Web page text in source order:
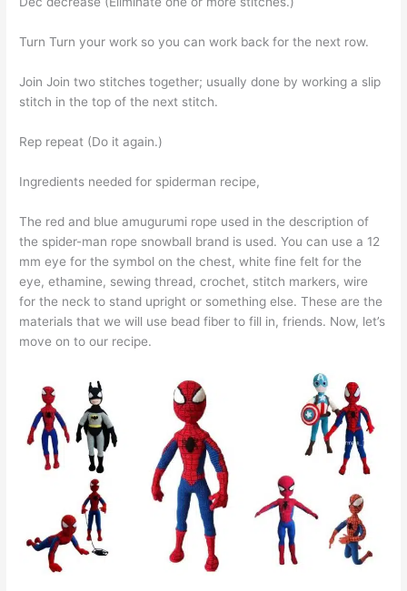
Turn Turn your work so you can work back for the next row.
Join Join two stitches together; usually done by working a slip
stitch in the top of the next stitch.
Rep repeat (Do it again.)
Ingredients needed for spiderman recipe,
The red and blue amugurumi rope used in the description of
the spider-man rope snowball brand is used. You can use a 12
mm eye for the symbol on the chest, white fine felt for the
eye, ethamine, sewing thread, crochet, stitch markers, wire
for the neck to stand upright or something else. These are the
materials that we will use bead fiber to fill in, friends. Now, let’s
move on to our recipe.